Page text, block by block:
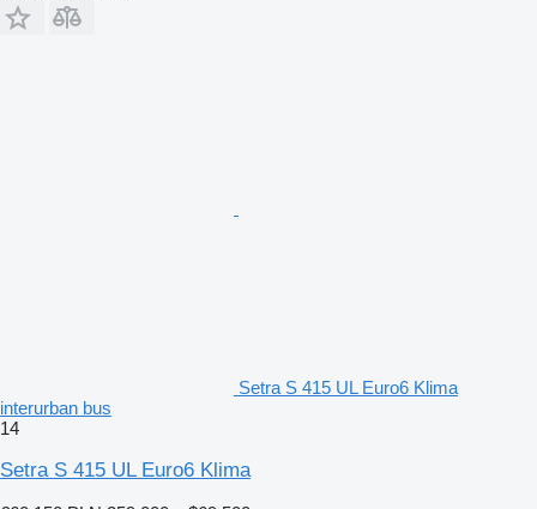
Setra S 415 UL Euro6 Klima
interurban bus
14
Setra S 415 UL Euro6 Klima